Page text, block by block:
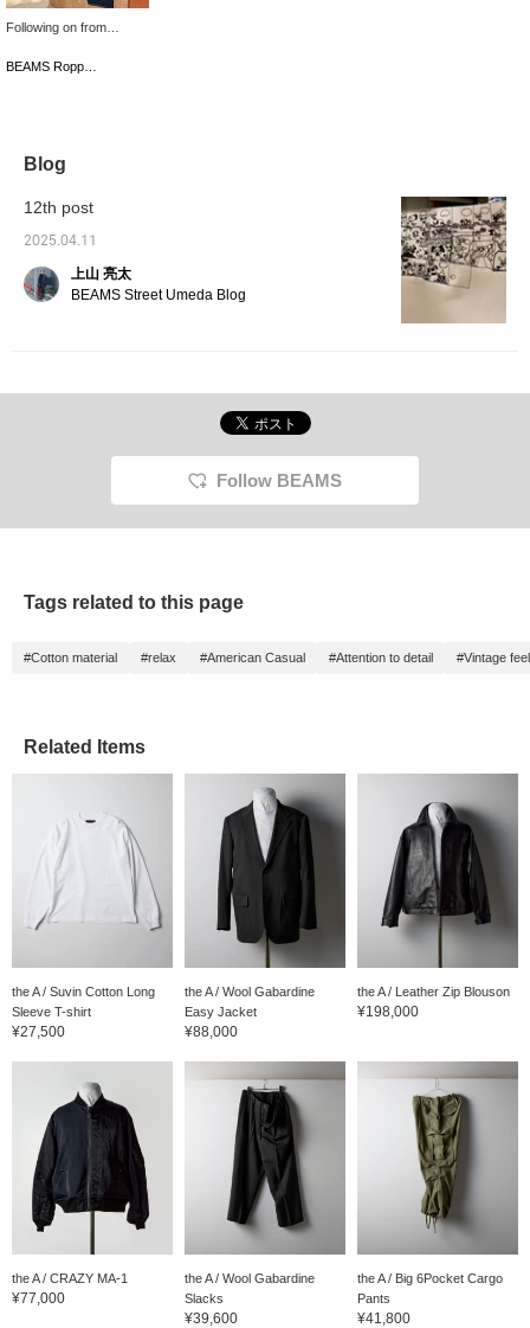
Following on from
are introducing denim
color can be matched
slightly dressy, so
please give it a try. It's
on your favorites with
'♡+'. Please use it! We
Blog
12th post
2025.04.11
上山 亮太
BEAMS Street Umeda Blog
Follow BEAMS
Tags related to this page
#Cotton material #relax #American Casual #Attention to detail #Vintage feel
Related Items
the A / Suvin Cotton Long
Sleeve T-shirt
¥27,500
the A / Wool Gabardine
Easy Jacket
¥88,000
the A / Leather Zip Blouson
¥198,000
the A / CRAZY MA-1
¥77,000
the A / Wool Gabardine
Slacks
¥39,600
the A / Big 6Pocket Cargo
Pants
¥41,800